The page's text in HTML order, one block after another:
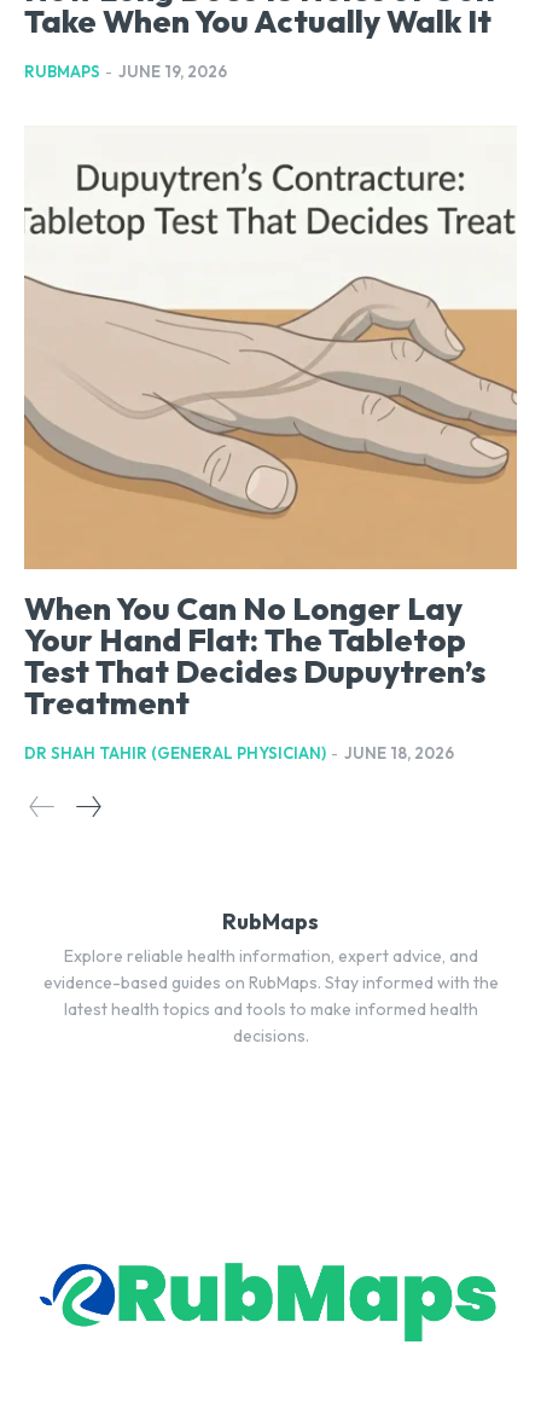
Take When You Actually Walk It
RUBMAPS - JUNE 19, 2026
When You Can No Longer Lay
Your Hand Flat: The Tabletop
Test That Decides Dupuytren’s
Treatment
DR SHAH TAHIR (GENERAL PHYSICIAN) - JUNE 18, 2026
RubMaps
Explore reliable health information, expert advice, and
evidence-based guides on RubMaps. Stay informed with the
latest health topics and tools to make informed health
decisions.